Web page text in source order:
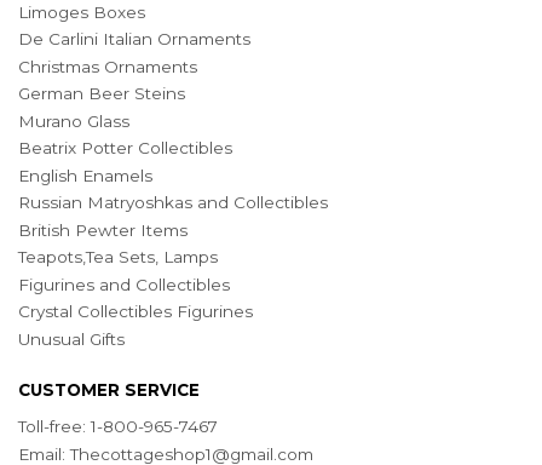
Limoges Boxes
De Carlini Italian Ornaments
Christmas Ornaments
German Beer Steins
Murano Glass
Beatrix Potter Collectibles
English Enamels
Russian Matryoshkas and Collectibles
British Pewter Items
Teapots,Tea Sets, Lamps
Figurines and Collectibles
Crystal Collectibles Figurines
Unusual Gifts
CUSTOMER SERVICE
Toll-free: 1-800-965-7467
Email:Thecottageshop1@gmail.com